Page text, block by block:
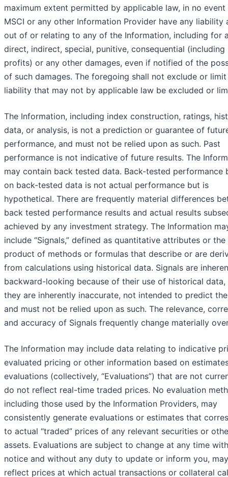
maximum extent permitted by applicable law, in no event
MSCI or any other Information Provider have any liability
out of or relating to any of the Information, including for
direct, indirect, special, punitive, consequential (including
profits) or any other damages, even if notified of the
of such damages. The foregoing shall not exclude or
liability that may not by applicable law be excluded or
The Information, including index construction, ratings,
data, or analysis, is not a prediction or guarantee of
performance, and must not be relied upon as such. Past
performance is not indicative of future results. The
may contain back tested data. Back-tested performance
on back-tested data is not actual performance but is
hypothetical. There are frequently material differences
back tested performance results and actual results
achieved by any investment strategy. The Information
include “Signals,” defined as quantitative attributes or the
product of methods or formulas that describe or are
from calculations using historical data. Signals are
backward-looking because of their use of historical data,
they are inherently inaccurate, not intended to predict
and must not be relied upon as such. The relevance,
and accuracy of Signals frequently change materially
The Information may include data relating to indicative
evaluated pricing or other information based on
evaluations (collectively, “Evaluations”) that are not
do not reflect real-time traded prices. No evaluation
including those used by the Information Providers, may
consistently generate evaluations or estimates that
to actual “traded” prices of any relevant securities or
assets. Evaluations are subject to change at any time
notice and without any duty to update or inform you,
reflect prices at which actual transactions or collateral